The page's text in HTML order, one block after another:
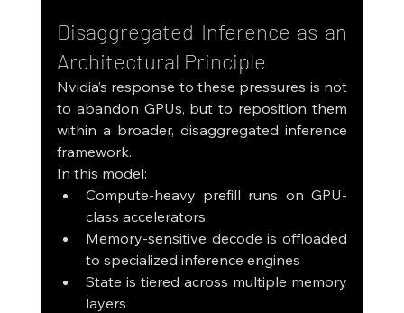
Disaggregated Inference as an
Architectural Principle
Nvidia’s response to these pressures is not
to abandon GPUs, but to reposition them
within a broader, disaggregated inference
framework.
In this model:
Compute-heavy prefill runs on GPU-
class accelerators
Memory-sensitive decode is offloaded
to specialized inference engines
State is tiered across multiple memory
layers